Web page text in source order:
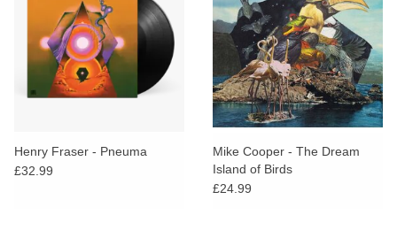
Henry Fraser - Pneuma
£32.99
Mike Cooper - The Dream
Island of Birds
£24.99